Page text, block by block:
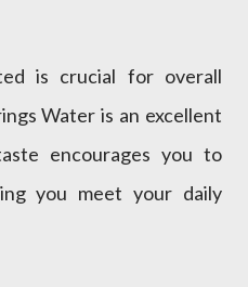
is crucial for overall
Water is an excellent
encourages you to
you meet your daily